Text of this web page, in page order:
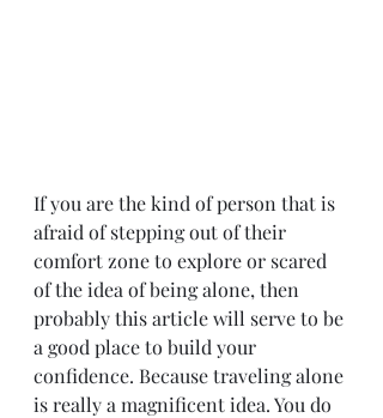
If you are the kind of person that is
afraid of stepping out of their
comfort zone to explore or scared
of the idea of being alone, then
probably this article will serve to be
a good place to build your
confidence. Because traveling alone
is really a magnificent idea. You do